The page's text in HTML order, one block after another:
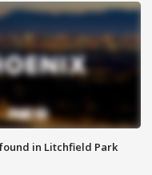
in Litchfield Park